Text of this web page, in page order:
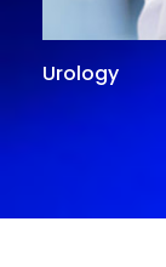
Urology